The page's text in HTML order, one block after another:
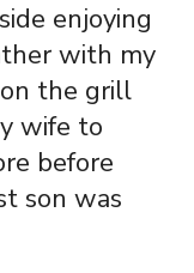
enjoying
with my
the grill
wife to
before
son was